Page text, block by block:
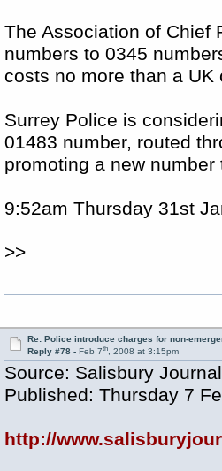
The Association of Chief
numbers to 0345
costs no more than a UK
Surrey Police is
01483 number, routed
promoting a new
9:52am Thursday 31st
>>
Re: Police introduce charges for non-
Reply #78 - Feb 7th, 2008 at 3:15pm
Source: Salisbury Journal
Published: Thursday 7
http://